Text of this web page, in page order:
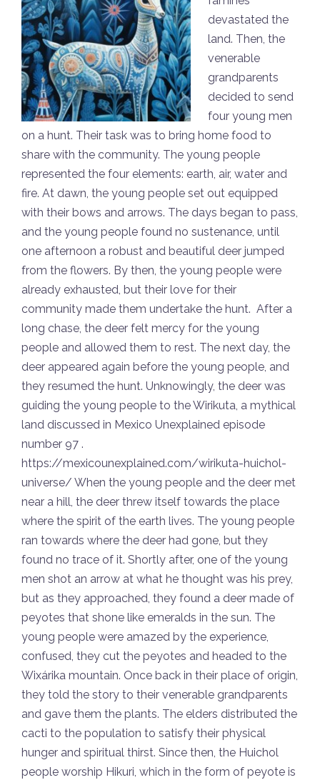
devastated the
land. Then, the
venerable
grandparents
decided to send
four young men
on a hunt. Their task was to bring home food to
share with the community. The young people
represented the four elements: earth, air, water and
fire. At dawn, the young people set out equipped
with their bows and arrows. The days began to pass,
and the young people found no sustenance, until
one afternoon a robust and beautiful deer jumped
from the flowers. By then, the young people were
already exhausted, but their love for their
community made them undertake the hunt. After a
long chase, the deer felt mercy for the young
people and allowed them to rest. The next day, the
deer appeared again before the young people, and
they resumed the hunt. Unknowingly, the deer was
guiding the young people to the Wirikuta, a mythical
land discussed in Mexico Unexplained episode
number 97 .
https://mexicounexplained.com/wirikuta-huichol-
universe/ When the young people and the deer met
near a hill, the deer threw itself towards the place
where the spirit of the earth lives. The young people
ran towards where the deer had gone, but they
found no trace of it. Shortly after, one of the young
men shot an arrow at what he thought was his prey,
but as they approached, they found a deer made of
peyotes that shone like emeralds in the sun. The
young people were amazed by the experience,
confused, they cut the peyotes and headed to the
Wixárika mountain. Once back in their place of origin,
they told the story to their venerable grandparents
and gave them the plants. The elders distributed the
cacti to the population to satisfy their physical
hunger and spiritual thirst. Since then, the Huichol
people worship Hikuri, which in the form of peyote is